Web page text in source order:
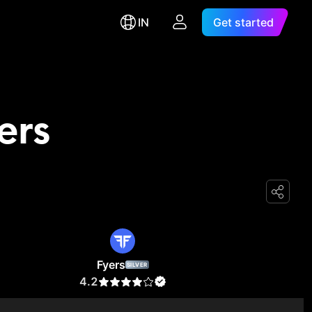
IN Get started
Fyers SILVER
4.2